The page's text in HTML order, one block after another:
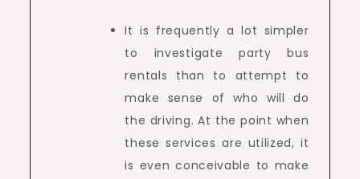
It is frequently a lot simpler
to investigate party bus
rentals than to attempt to
make sense of who will do
the driving. At the point when
these services are utilized, it
is even conceivable to make